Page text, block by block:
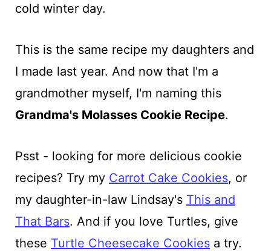
cold winter day.
This is the same recipe my daughters and
I made last year. And now that I'm a
grandmother myself, I'm naming this
Grandma's Molasses Cookie Recipe.
Psst - looking for more delicious cookie
recipes? Try my Carrot Cake Cookies, or
my daughter-in-law Lindsay's This and
That Bars. And if you love Turtles, give
these Turtle Cheesecake Cookiesa try.